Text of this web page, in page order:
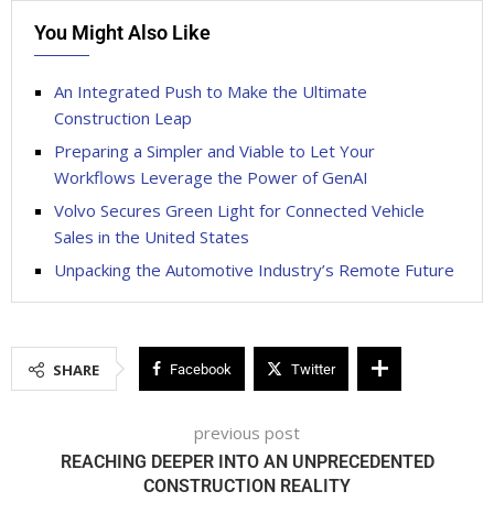
You Might Also Like
An Integrated Push to Make the Ultimate
Construction Leap
Preparing a Simpler and Viable to Let Your
Workflows Leverage the Power of GenAI
Volvo Secures Green Light for Connected Vehicle
Sales in the United States
Unpacking the Automotive Industry’s Remote Future
SHARE Facebook Twitter
previous post
REACHING DEEPER INTO AN UNPRECEDENTED
CONSTRUCTION REALITY